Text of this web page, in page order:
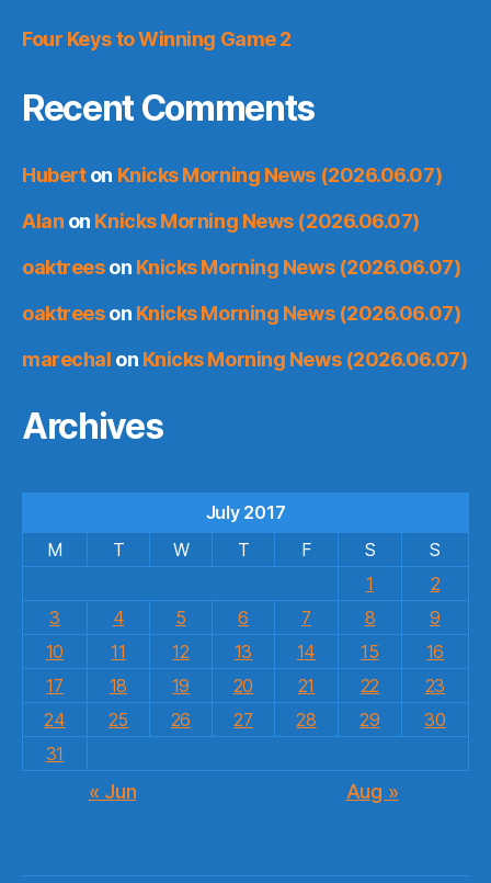
Four Keys to Winning Game 2
Recent Comments
Huberton Knicks Morning News (2026.06.07)
Alan on Knicks Morning News (2026.06.07)
oaktreeson Knicks Morning News (2026.06.07)
oaktreeson Knicks Morning News (2026.06.07)
marechal on Knicks Morning News (2026.06.07)
Archives
July 2017
M
T W T F S
S
1
2
3
4 5 6 7 8
9
10
11 12 13 14 15
16
17
18 19 20 21 22
23
24
25 26 27 28 29
30
31
« Jun Aug »